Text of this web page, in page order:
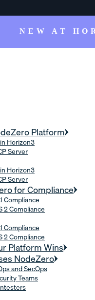
NEW AT
Platform
Horizon3
Server
Horizon3
Server
for Compliance
Compliance
2 Compliance
Compliance
2 Compliance
Platform Wins
NodeZero
and SecOps
Teams